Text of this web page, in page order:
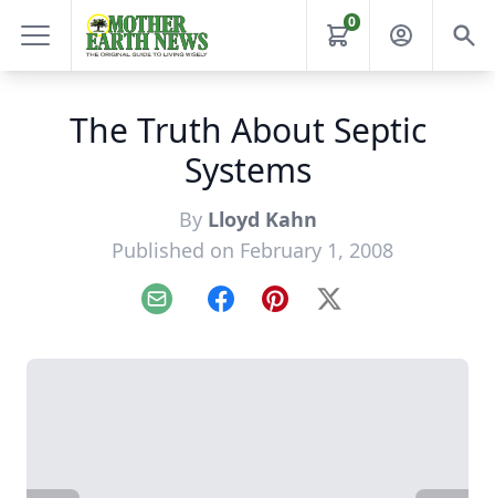
0
The Truth About Septic
Systems
By Lloyd Kahn
Published on February 1, 2008
Email FacebookPinterest
X